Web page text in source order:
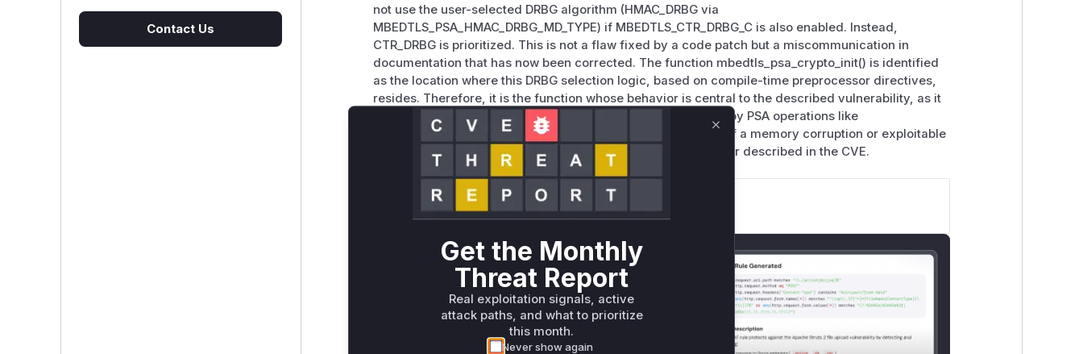
Contact Us
not use the user-selected DRBG algorithm (HMAC_DRBG via
MBEDTLS_PSA_HMAC_DRBG_MD_TYPE) if MBEDTLS_CTR_DRBG_C is also enabled. Instead,
CTR_DRBG is prioritized. This is not a flaw fixed by a code patch but a miscommunication in
documentation that has now been corrected. The function mbedtls_psa_crypto_init() is identified
as the location where this DRBG selection logic, based on compile-time preprocessor directives,
resides. Therefore, it is the function whose behavior is central to the described vulnerability, as it
determines which DRBG is initialized and subsequently used by PSA operations like
psa_generate_random(). While not 'vulnerable' in the sense of a memory corruption or exploitable
flaw, its existing conditional logic is what leads to the behavior described in the CVE.
Vulnerable functions
Only Mi**o us*rs **n s** t*is s**tion
Unlock WAF rules for this CVE
Generate vendor-ready rules for the observed
attack patterns, plus reasoning and safe
deployment guidance
Get the Monthly
Threat Report
Real exploitation signals, active
attack paths, and what to prioritize
this month.
Never show again
Close